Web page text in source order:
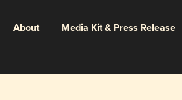
About Media Kit & Press Release